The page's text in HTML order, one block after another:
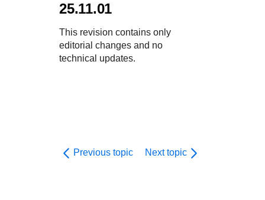
25.11.01
This revision contains only
editorial changes and no
technical updates.
Previous topic Next topic